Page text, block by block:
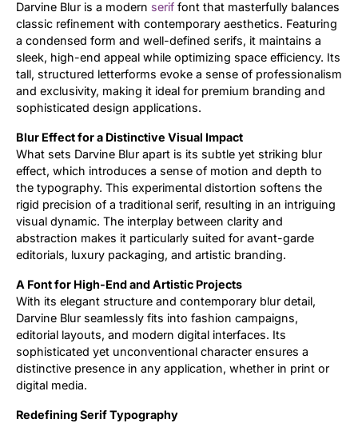
Darvine Blur is a modern serif font that masterfully balances
classic refinement with contemporary aesthetics. Featuring
a condensed form and well-defined serifs, it maintains a
sleek, high-end appeal while optimizing space efficiency. Its
tall, structured letterforms evoke a sense of professionalism
and exclusivity, making it ideal for premium branding and
sophisticated design applications.
Blur Effect for a Distinctive Visual Impact
What sets Darvine Blur apart is its subtle yet striking blur
effect, which introduces a sense of motion and depth to
the typography. This experimental distortion softens the
rigid precision of a traditional serif, resulting in an intriguing
visual dynamic. The interplay between clarity and
abstraction makes it particularly suited for avant-garde
editorials, luxury packaging, and artistic branding.
A Font for High-End and Artistic Projects
With its elegant structure and contemporary blur detail,
Darvine Blur seamlessly fits into fashion campaigns,
editorial layouts, and modern digital interfaces. Its
sophisticated yet unconventional character ensures a
distinctive presence in any application, whether in print or
digital media.
Redefining Serif Typography